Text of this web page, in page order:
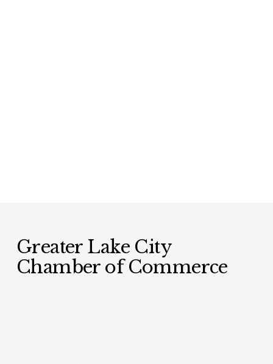
Greater Lake City
Chamber of Commerce